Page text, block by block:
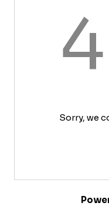
Sorry, we